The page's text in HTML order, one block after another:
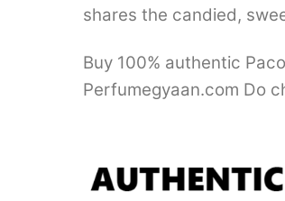
shares the candied,
Buy 100% authentic
Perfumegyaan.com Do